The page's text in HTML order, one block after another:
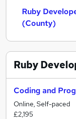
Ruby
(County)
Ruby
Coding and
Online, Self-paced
£2,195